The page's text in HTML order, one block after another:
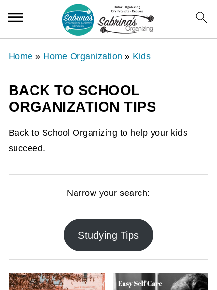
Home » Home Organization » Kids
BACK TO SCHOOL
ORGANIZATION TIPS
Back to School Organizing to help your kids
succeed.
Narrow your search:
Studying Tips